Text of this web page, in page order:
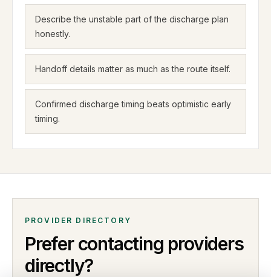
Describe the unstable part of the discharge plan
honestly.
Handoff details matter as much as the route itself.
Confirmed discharge timing beats optimistic early
timing.
PROVIDER DIRECTORY
Prefer contacting providers
directly?